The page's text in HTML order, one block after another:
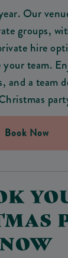
Our
groups,
hire
team.
and a team
Book Now
NOW